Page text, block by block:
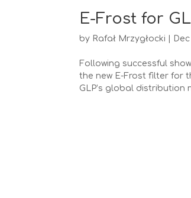
E-Frost for
by Rafał Mrzygłocki
Following successful
the new E-Frost filter for
GLP’s global distribution